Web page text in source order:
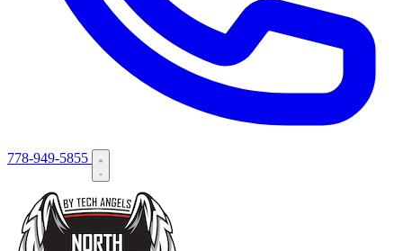
778-949-5855